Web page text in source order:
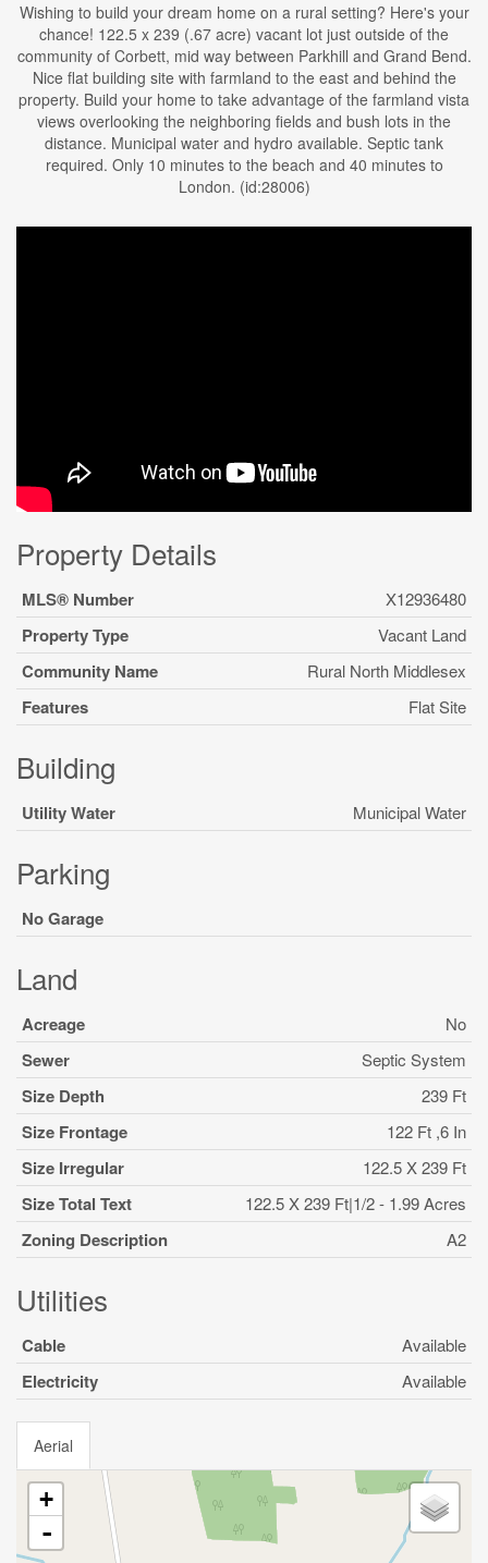
Wishing to build your dream home on a rural setting? Here's your
chance! 122.5 x 239 (.67 acre) vacant lot just outside of the
community of Corbett, mid way between Parkhill and Grand Bend.
Nice flat building site with farmland to the east and behind the
property. Build your home to take advantage of the farmland vista
views overlooking the neighboring fields and bush lots in the
distance. Municipal water and hydro available. Septic tank
required. Only 10 minutes to the beach and 40 minutes to
London. (id:28006)
Property Details
MLS® Number X12936480
Property Type Vacant Land
Community Name Rural North Middlesex
Features Flat Site
Building
Utility Water Municipal Water
Parking
No Garage
Land
Acreage No
Sewer Septic System
Size Depth 239 Ft
Size Frontage 122 Ft ,6 In
Size Irregular 122.5 X 239 Ft
Size Total Text 122.5 X 239 Ft|1/2 - 1.99 Acres
Zoning Description A2
Utilities
Cable Available
Electricity Available
Aerial
+
-